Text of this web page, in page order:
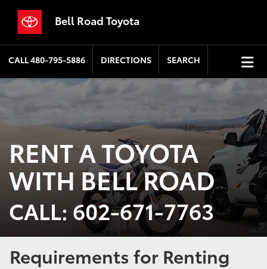
Bell Road Toyota
CALL480-795-5886 DIRECTIONS SEARCH
RENT A TOYOTA
WITH BELL ROAD
CALL: 602-671-7763
Requirements for Renting